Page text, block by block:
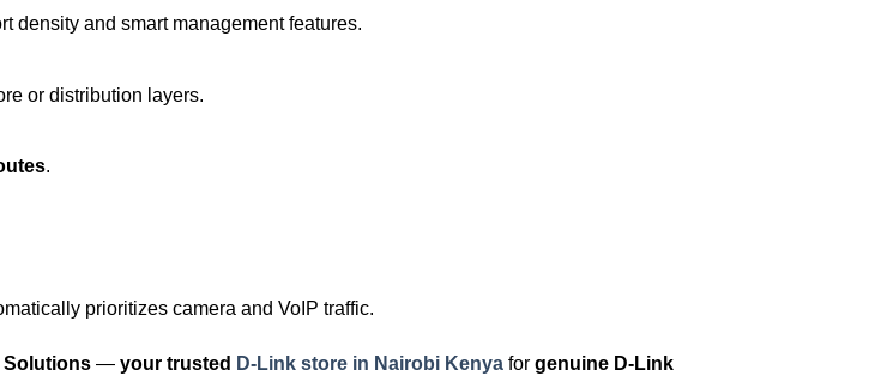
density and smart management features.
or distribution layers.
.
prioritizes camera and VoIP traffic.
Solutions— your trusted D-Link store in Nairobi Kenyafor genuine D-Link